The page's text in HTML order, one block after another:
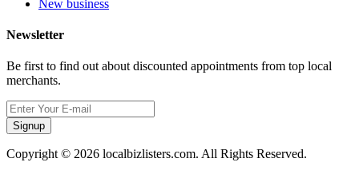
New business
Newsletter
Be first to find out about discounted appointments from top local
merchants.
Signup
Copyright © 2026 localbizlisters.com. All Rights Reserved.